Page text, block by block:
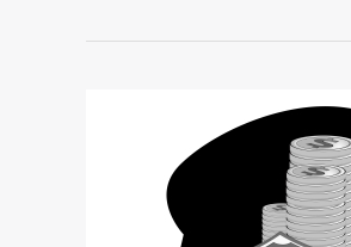
Entrepreneurs